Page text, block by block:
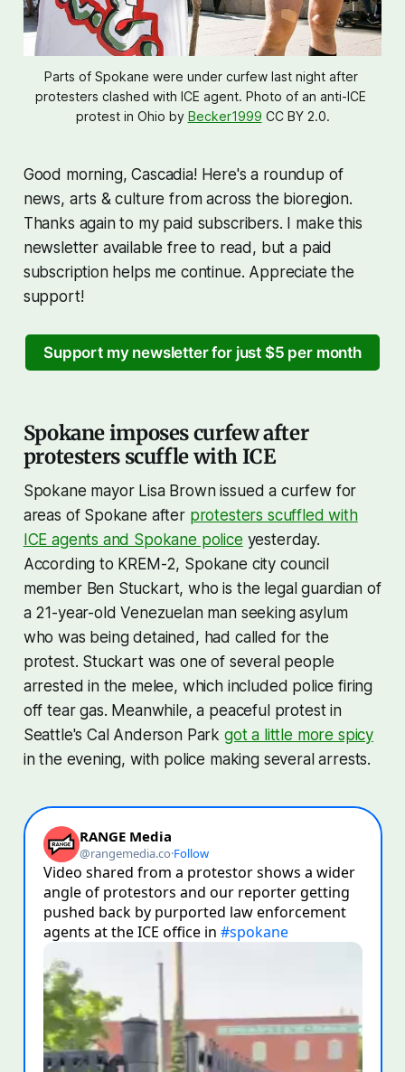
Parts of Spokane were under curfew last night after
protesters clashed with ICE agent. Photo of an anti-ICE
protest in Ohio by Becker1999 CC BY 2.0.
Good morning, Cascadia! Here's a roundup of
news, arts & culture from across the bioregion.
Thanks again to my paid subscribers. I make this
newsletter available free to read, but a paid
subscription helps me continue. Appreciate the
support!
Support my newsletter for just $5 per month
Spokane imposes curfew after
protesters scuffle with ICE
Spokane mayor Lisa Brown issued a curfew for
areas of Spokane after protesters scuffled with
ICE agents and Spokane police yesterday.
According to KREM-2, Spokane city council
member Ben Stuckart, who is the legal guardian of
a 21-year-old Venezuelan man seeking asylum
who was being detained, had called for the
protest. Stuckart was one of several people
arrested in the melee, which included police firing
off tear gas. Meanwhile, a peaceful protest in
Seattle's Cal Anderson Park got a little more spicy
in the evening, with police making several arrests.